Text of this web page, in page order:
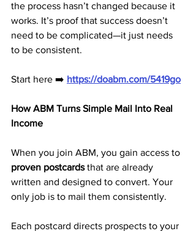
the process hasn’t changed because it
works. It’s proof that success doesn’t
need to be complicated—it just needs
to be consistent.
Start here ➡️ https://doabm.com/5419go
How ABM Turns Simple Mail Into Real
Income
When you join ABM, you gain access to
proven postcards that are already
written and designed to convert. Your
only job is to mail them consistently.
Each postcard directs prospects to your